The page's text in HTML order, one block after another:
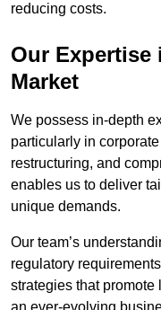
reducing costs.
Our
Market
We possess in-depth
particularly in
restructuring, and
enables us to deliver
unique demands.
Our team’s
regulatory
strategies that